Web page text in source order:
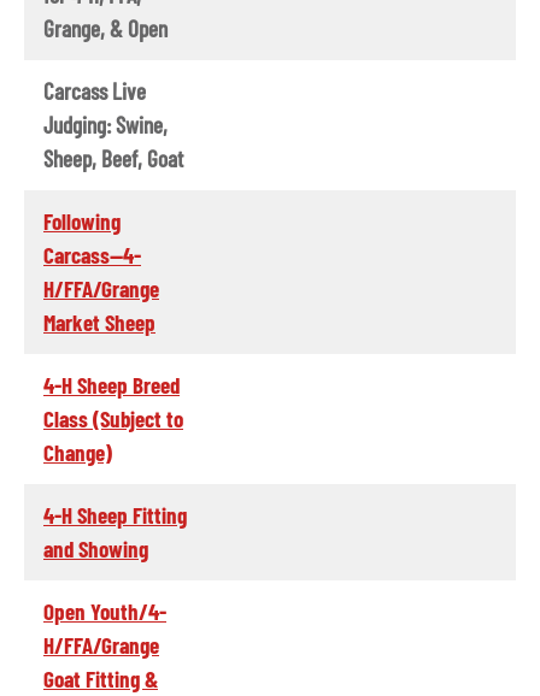
Grange, & Open
Carcass Live
Judging: Swine,
Sheep, Beef, Goat
Following
Carcass--4-
H/FFA/Grange
Market Sheep
4-H Sheep Breed
Class (Subject to
Change)
4-H Sheep Fitting
and Showing
Open Youth/4-
H/FFA/Grange
Goat Fitting &